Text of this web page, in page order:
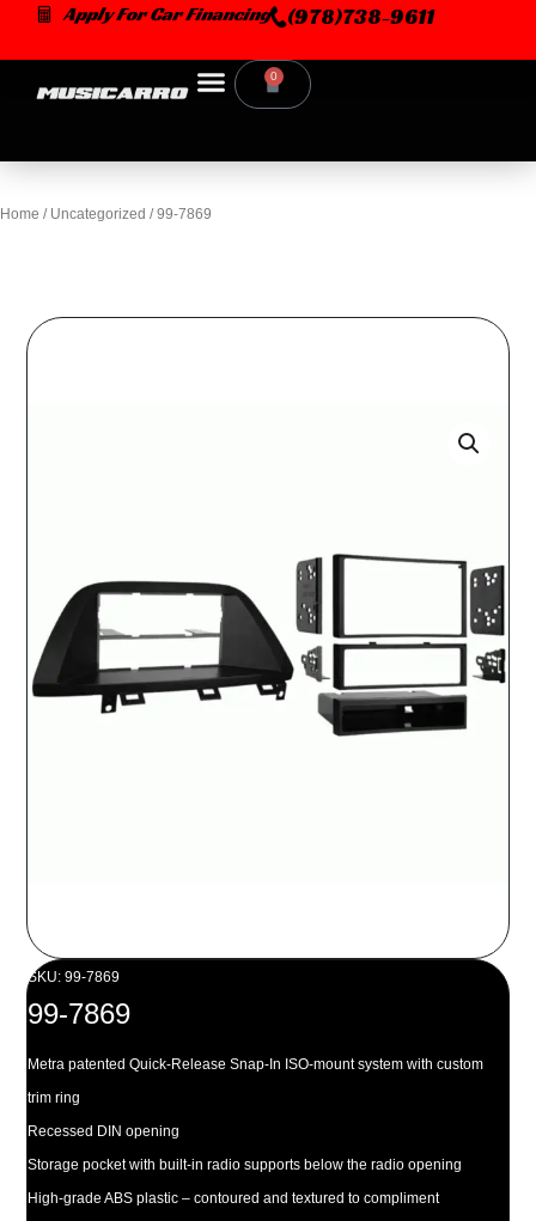
content
Apply For Car Financing (978)738-9611
0
Cart
Home / Uncategorized / 99-7869
SKU: 99-7869
99-7869
Metra patented Quick-Release Snap-In ISO-mount system with custom
trim ring
Recessed DIN opening
Storage pocket with built-in radio supports below the radio opening
High-grade ABS plastic – contoured and textured to compliment